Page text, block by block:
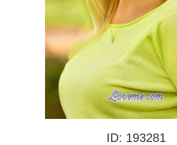
ID: 193281